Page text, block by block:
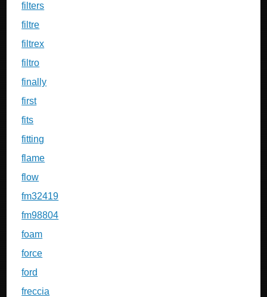
filters
filtre
filtrex
filtro
finally
first
fits
fitting
flame
flow
fm32419
fm98804
foam
force
ford
freccia